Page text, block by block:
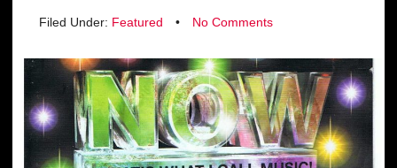
Filed Under: Featured • No Comments